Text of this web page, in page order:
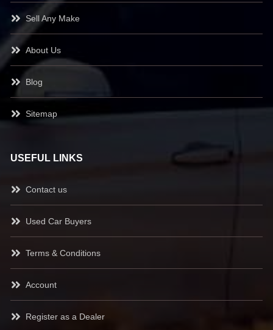
Sell Any Make
About Us
Blog
Sitemap
USEFUL LINKS
Contact us
Used Car Buyers
Terms & Conditions
Account
Register as a Dealer